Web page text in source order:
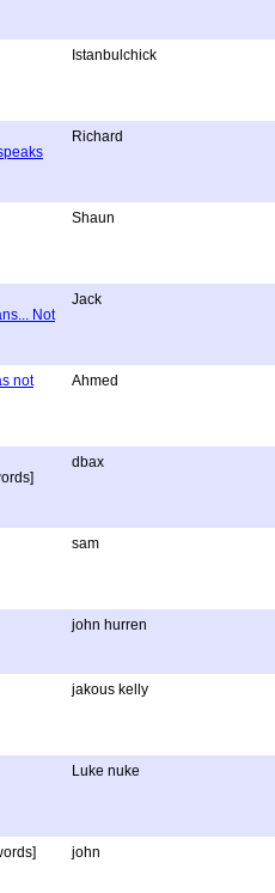
Istanbulchick
Richard
Shaun
Not
Jack
not
Ahmed
dbax
sam
john hurren
jakous kelly
Luke nuke
john